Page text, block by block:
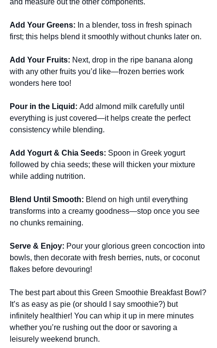
Add Your Greens: In a blender, toss in fresh spinach
first; this helps blend it smoothly without chunks later on.
Add Your Fruits: Next, drop in the ripe banana along
with any other fruits you’d like—frozen berries work
wonders here too!
Pour in the Liquid : Add almond milk carefully until
everything is just covered—it helps create the perfect
consistency while blending.
Add Yogurt & Chia Seeds: Spoon in Greek yogurt
followed by chia seeds; these will thicken your mixture
while adding nutrition.
Blend Until Smooth: Blend on high until everything
transforms into a creamy goodness—stop once you see
no chunks remaining.
Serve & Enjoy: Pour your glorious green concoction into
bowls, then decorate with fresh berries, nuts, or coconut
flakes before devouring!
The best part about this Green Smoothie Breakfast Bowl?
It’s as easy as pie (or should I say smoothie?) but
infinitely healthier! You can whip it up in mere minutes
whether you’re rushing out the door or savoring a
leisurely weekend brunch.